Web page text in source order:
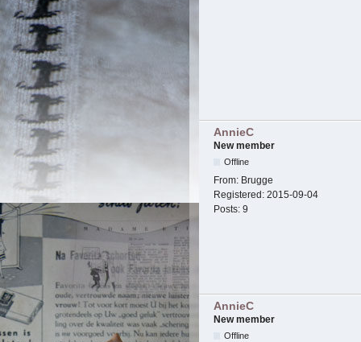
AnnieC
New member
Offline
From: Brugge
Registered: 2015-09-04
Posts: 9
AnnieC
New member
Offline